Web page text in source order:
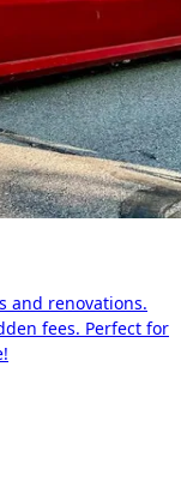
and renovations.
fees. Perfect for